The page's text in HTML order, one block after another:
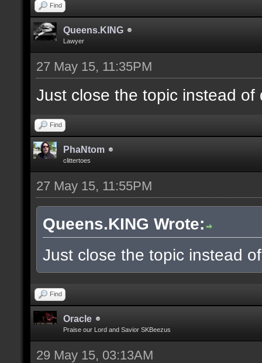
Find
Queens.KING
Lawyer
27 May 15, 11:35PM
Just close the topic instead of
Find
PhaNtom
clittertoes
27 May 15, 11:55PM
Queens.KING Wrote:
Just close the topic instead
Find
Oracle
Praise our Lord and Savior SKBeezus
29 May 15, 03:13AM